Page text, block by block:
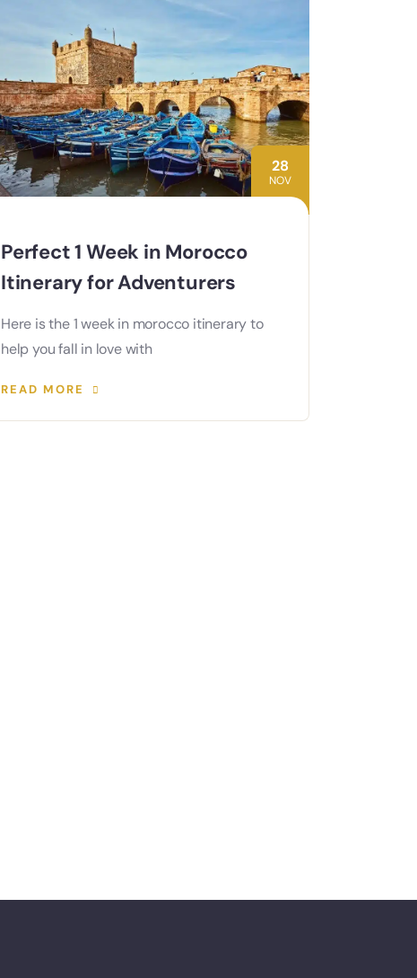
28
NOV
Perfect 1 Week in Morocco
Itinerary for Adventurers
Here is the 1 week in morocco itinerary to
help you fall in love with
READ MORE